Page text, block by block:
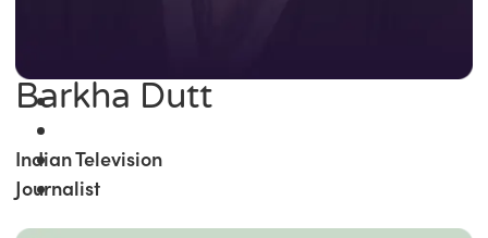
Barkha Dutt
Indian Television
Journalist